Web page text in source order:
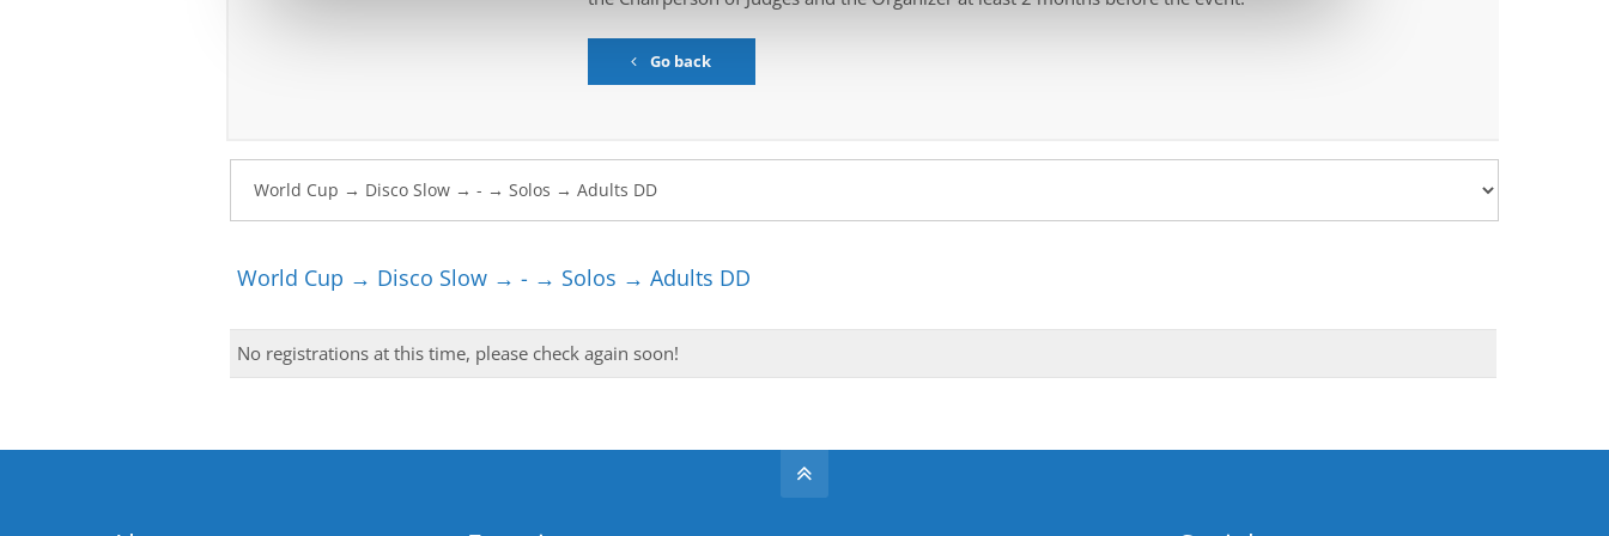
Go back
World Cup → Disco Slow → - → Solos → Adults DD
No registrations at this time, please check again soon!